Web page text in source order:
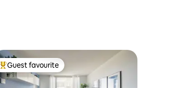
Top guest favourite
Guest favourite